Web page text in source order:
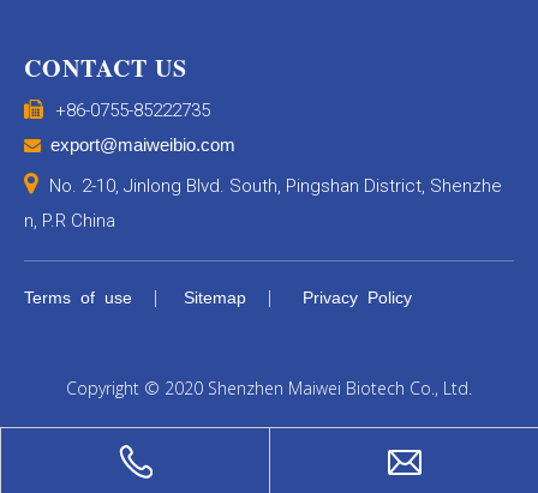
CONTACT US
 +86-0755-85222735
 export@maiweibio.com
 No. 2-10, Jinlong Blvd. South, Pingshan District, Shenzhe
n, P.R China
Terms of use | Sitemap | Privacy Policy
Copyright © 2020 Shenzhen Maiwei Biotech Co., Ltd.